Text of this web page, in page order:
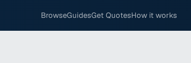
BrowseGuidesGet QuotesHow it works